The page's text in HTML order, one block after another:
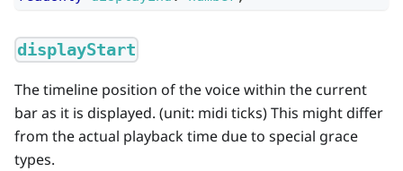
displayStart
The timeline position of the voice within the current
bar as it is displayed. (unit: midi ticks) This might differ
from the actual playback time due to special grace
types.